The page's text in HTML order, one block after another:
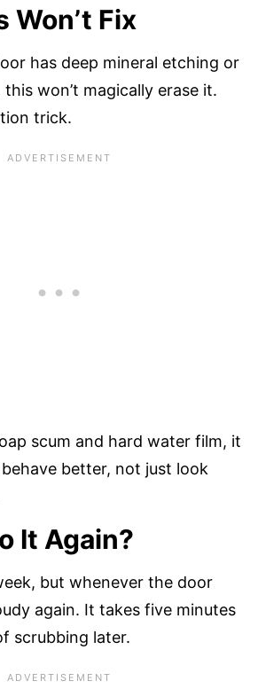
Won’t Fix
has deep mineral etching or
won’t magically erase it.
trick.
scum and hard water film, it
better, not just look
It Again?
but whenever the door
again. It takes five minutes
scrubbing later.